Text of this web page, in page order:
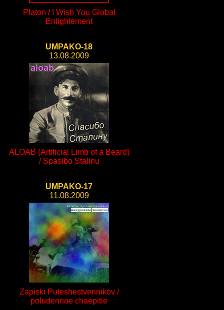
Platon / I Wish You Global
Enlightement
UMPAKO-18
13.08.2009
ALOAB (Artificial Limb of a Beard)
/ Spasibo Stalinu
UMPAKO-17
11.08.2009
Zapiski Puteshestvennikov /
poludennoe chaepitie